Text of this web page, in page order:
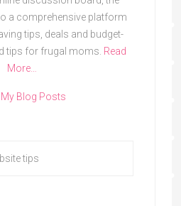
a comprehensive platform
tips, deals and budget-
tips for frugal moms. Read
More…
Blog Posts